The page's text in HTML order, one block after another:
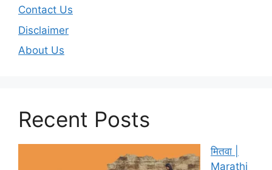
Contact Us
Disclaimer
About Us
Recent Posts
मितवा |
Marathi